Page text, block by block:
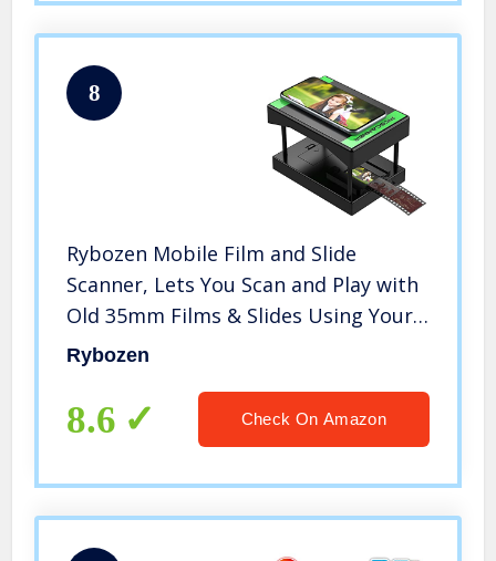
8
Rybozen Mobile Film and Slide
Scanner, Lets You Scan and Play with
Old 35mm Films & Slides Using Your
Smartphone Camera, Fun Toys and
Plastic Folding Scanner
Rybozen
8.6 Check On Amazon